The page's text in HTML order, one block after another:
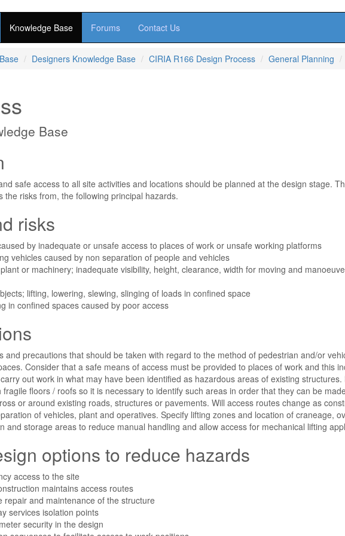
Knowledge Base Forums Contact Us
Designers Knowledge Base CIRIA R166 Design Process General Planning
Base
safe access to all site activities and locations should be planned at the design stage.
the risks from, the following principal hazards.
risks
by inadequate or unsafe access to places of work or unsafe working platforms
vehicles caused by non separation of people and vehicles
or machinery; inadequate visibility, height, clearance, width for moving and
lifting, lowering, slewing, slinging of loads in confined space
in confined spaces caused by poor access
and precautions that should be taken with regard to the method of pedestrian and/or
Consider that a safe means of access must be provided to places of work and this
out work in what may have been identified as hazardous areas of existing
floors / roofs so it is necessary to identify such areas in order that they can be
or around existing roads, structures or pavements. Will access routes change as
of vehicles, plant and operatives. Specify lifting zones and location of craneage,
and storage areas to reduce manual handling and allow access for mechanical lifting
options to reduce hazards
access to the site
maintains access routes
repair and maintenance of the structure
services isolation points
security in the design